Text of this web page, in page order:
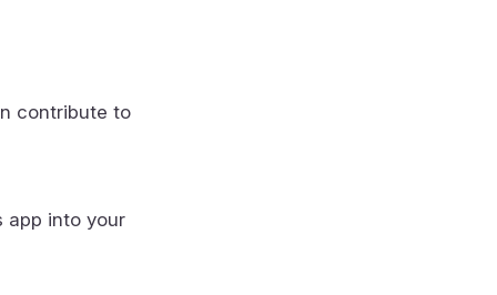
contribute to
app into your